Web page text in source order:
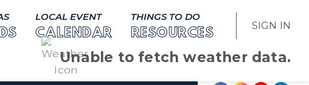
LOCAL EVENT
CALENDAR
THINGS TO DO
RESOURCES
SIGN IN
Unable to fetch weather data.